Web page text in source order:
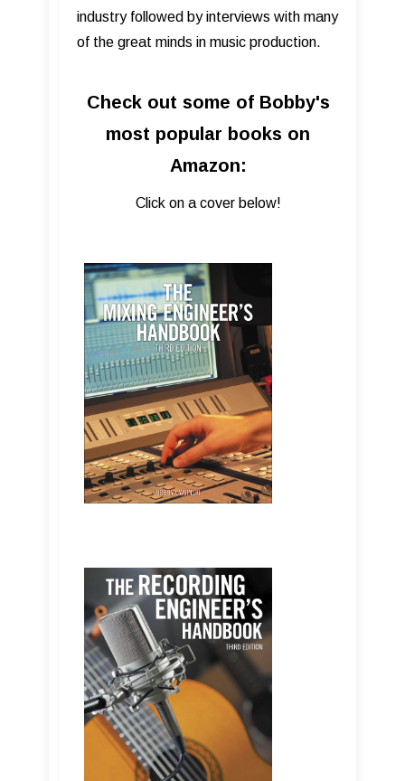
industry followed by interviews with many
of the great minds in music production.
Check out some of Bobby's
most popular books on
Amazon:
Click on a cover below!